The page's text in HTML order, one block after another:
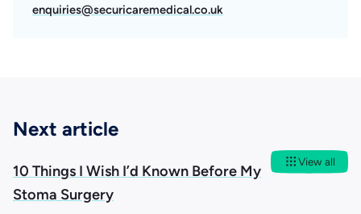
enquiries@securicaremedical.co.uk
Next article
10 Things I Wish I’d Known Before My
Stoma Surgery
View all